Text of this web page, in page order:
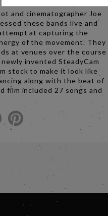
and cinematographer Joe
these bands live and
at capturing the
of the movement. They
at venues over the course
invented SteadyCam
stock to make it look like
along with the beat of
film included 27 songs and